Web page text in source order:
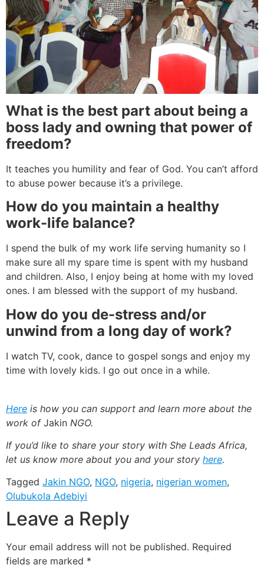
What is the best part about being a
boss lady and owning that power of
freedom?
It teaches you humility and fear of God. You can’t afford
to abuse power because it’s a privilege.
How do you maintain a healthy
work-life balance?
I spend the bulk of my work life serving humanity so I
make sure all my spare time is spent with my husband
and children. Also, I enjoy being at home with my loved
ones. I am blessed with the support of my husband.
How do you de-stress and/or
unwind from a long day of work?
I watch TV, cook, dance to gospel songs and enjoy my
time with lovely kids. I go out once in a while.
Here is how you can support and learn more about the
work of Jakin NGO.
If you’d like to share your story with She Leads Africa,
let us know more about you and your story here.
Tagged Jakin NGO, NGO, nigeria, nigerian women,
Olubukola Adebiyi
Leave a Reply
Your email address will not be published. Required
fields are marked *